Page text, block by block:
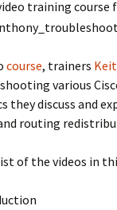
training course
course, trainers
various
they discuss and
routing
of the videos in